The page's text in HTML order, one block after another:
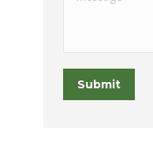
Submit